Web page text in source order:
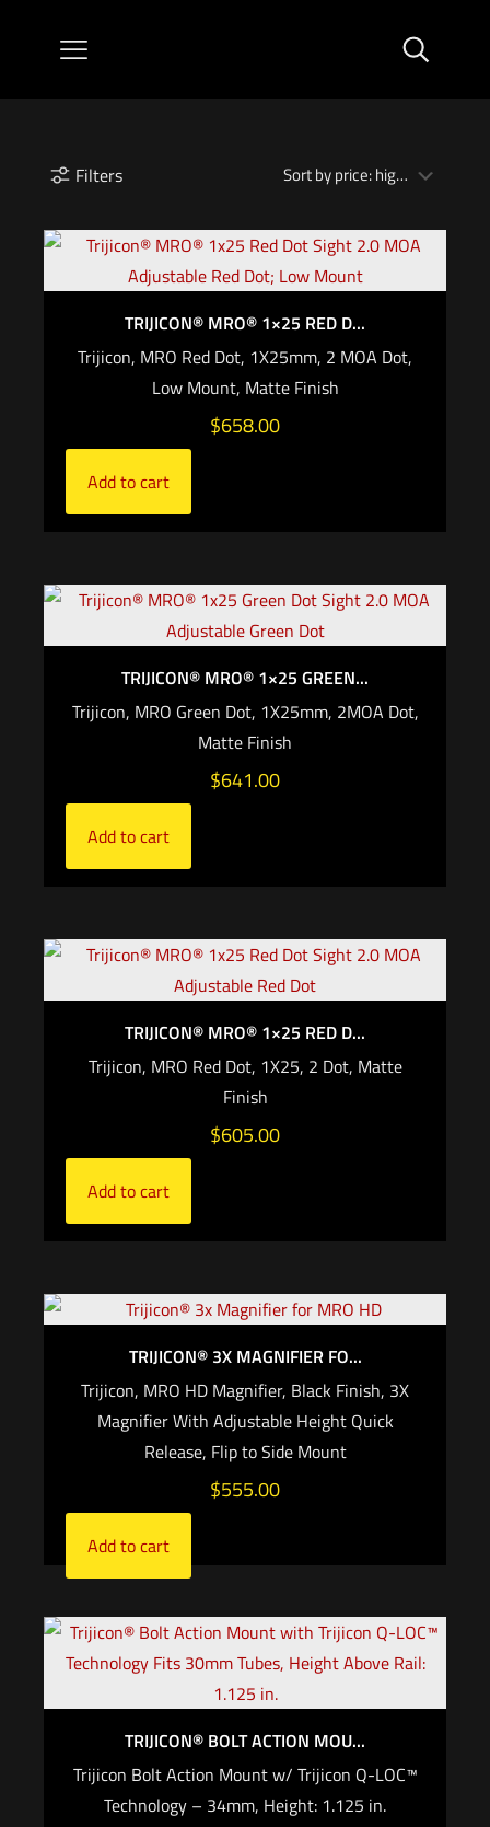
Filters
TRIJICON® MRO® 1×25 RED D...
Trijicon, MRO Red Dot, 1X25mm, 2 MOA Dot,
Low Mount, Matte Finish
$658.00
Add to cart
TRIJICON® MRO® 1×25 GREEN...
Trijicon, MRO Green Dot, 1X25mm, 2MOA Dot,
Matte Finish
$641.00
Add to cart
TRIJICON® MRO® 1×25 RED D...
Trijicon, MRO Red Dot, 1X25, 2 Dot, Matte
Finish
$605.00
Add to cart
TRIJICON® 3X MAGNIFIER FO...
Trijicon, MRO HD Magnifier, Black Finish, 3X
Magnifier With Adjustable Height Quick
Release, Flip to Side Mount
$555.00
Add to cart
TRIJICON® BOLT ACTION MOU...
Trijicon Bolt Action Mount w/ Trijicon Q-LOC™
Technology – 34mm, Height: 1.125 in.